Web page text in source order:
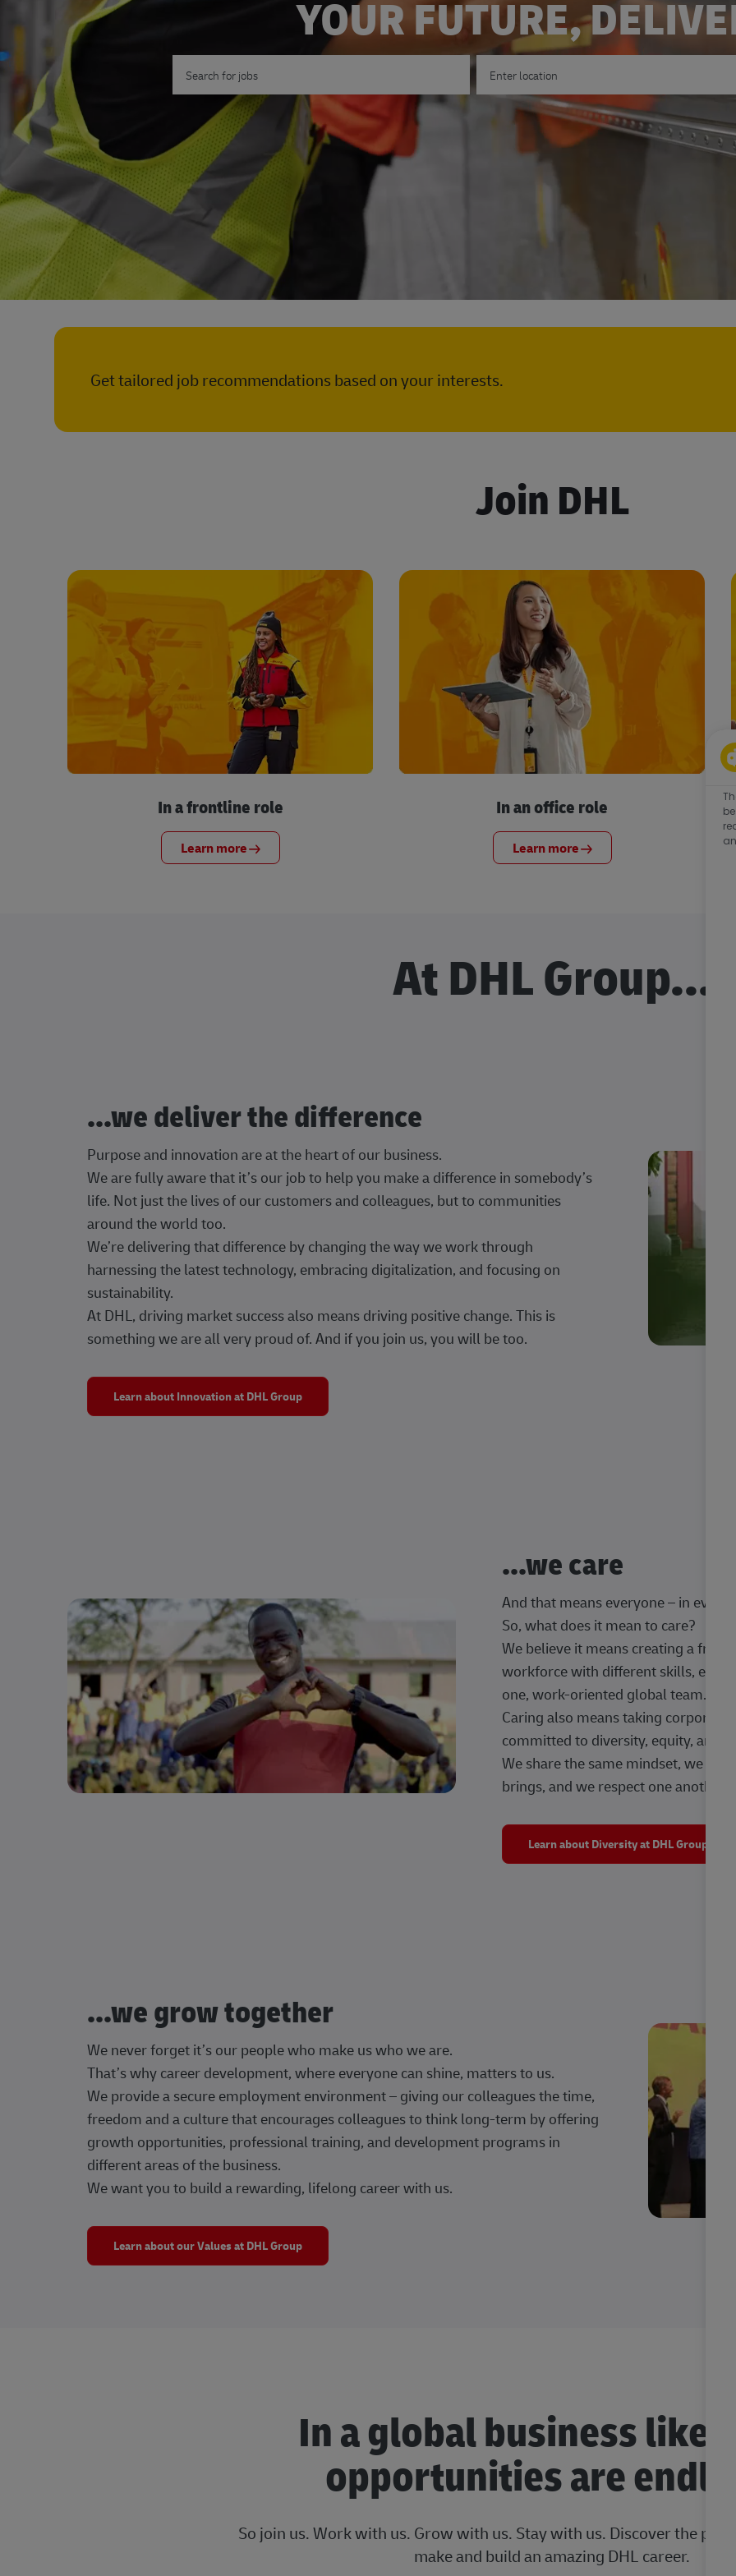
YOUR FUTURE,
Get tailored job recommendations based on your interests.
Join DHL
In a frontline role
Learn more
In an office role
Learn more
At DHL Group...
...we deliver the difference
Purpose and innovation are at the heart of our business.
We are fully aware that it’s our job to help you make a difference in somebody’s
life. Not just the lives of our customers and colleagues, but to communities
around the world too.
We’re delivering that difference by changing the way we work through
harnessing the latest technology, embracing digitalization, and focusing on
sustainability.
At DHL, driving market success also means driving positive change. This is
something we are all very proud of. And if you join us, you will be too.
Learn about Innovation at DHL Group
...we care
And that means everyone – in every
So, what does it mean to care?
We believe it means creating a
workforce with different skills,
one, work-oriented global team.
Caring also means taking corporate
committed to diversity, equity, and
We share the same mindset, we
brings, and we respect one another.
Learn about Diversity at DHL Group
...we grow together
We never forget it’s our people who make us who we are.
That’s why career development, where everyone can shine, matters to us.
We provide a secure employment environment – giving our colleagues the time,
freedom and a culture that encourages colleagues to think long-term by offering
growth opportunities, professional training, and development programs in
different areas of the business.
We want you to build a rewarding, lifelong career with us.
Learn about our Values at DHL Group
In a global business like
opportunities are
So join us. Work with us. Grow with us. Stay with us. Discover the
make and build an amazing DHL career.